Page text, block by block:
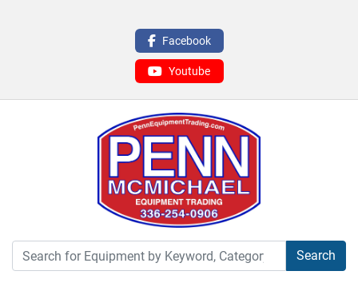
Facebook
Youtube
Search